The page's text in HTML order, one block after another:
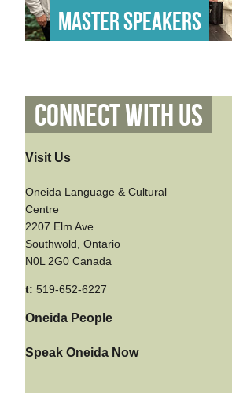
Master Speakers
Connect With Us
Visit Us
Oneida Language & Cultural
Centre
2207 Elm Ave.
Southwold, Ontario
N0L 2G0 Canada
t: 519-652-6227
Oneida People
Speak Oneida Now